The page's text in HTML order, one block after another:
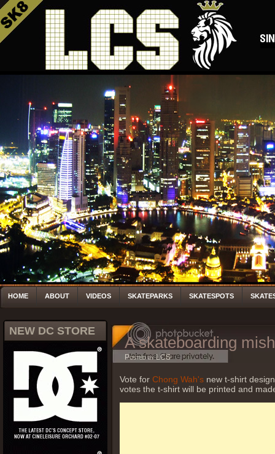
HOME ABOUT VIDEOS SKATEPARKS SKATESPOTS
NEW DC STORE
A skateboarding
Posted by LCS
Vote for Chong Wah's new t-shirt
votes the t-shirt will be printed and